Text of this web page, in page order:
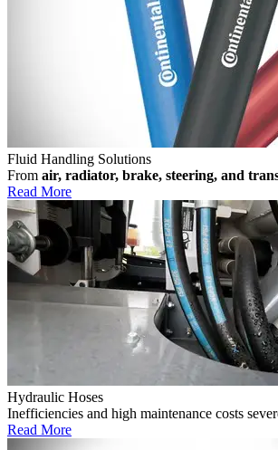
Fluid Handling Solutions
From air, radiator, brake, steering, and
Read More
Hydraulic Hoses
Inefficiencies and high maintenance costs
Read More